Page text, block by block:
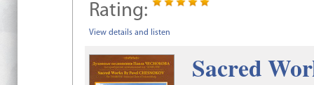
Rating:
View details and listen
Sacred